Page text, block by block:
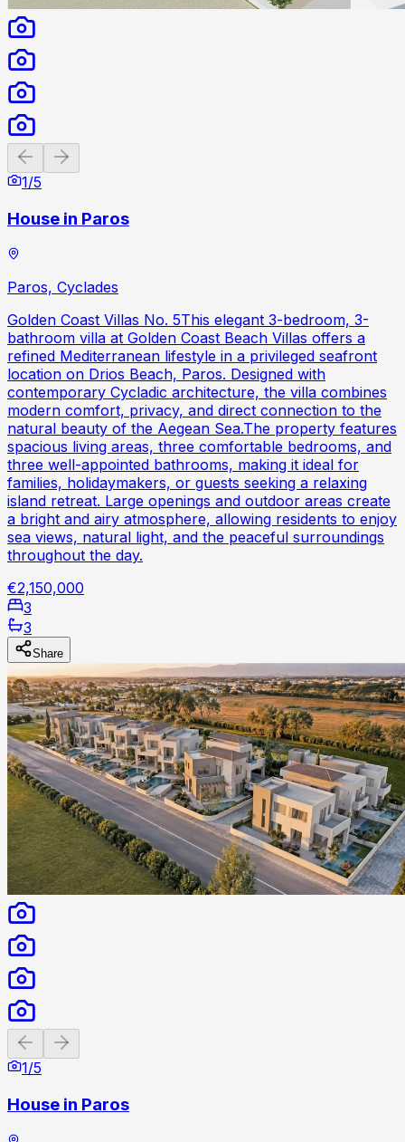
Previous slide
1/5
House in Paros
Paros, Cyclades
Golden Coast Villas No. 5This elegant 3-bedroom, 3-
bathroom villa at Golden Coast Beach Villas offers a
refined Mediterranean lifestyle in a privileged seafront
location on Drios Beach, Paros. Designed with
contemporary Cycladic architecture, the villa combines
modern comfort, privacy, and direct connection to the
natural beauty of the Aegean Sea.The property features
spacious living areas, three comfortable bedrooms, and
three well-appointed bathrooms, making it ideal for
families, holidaymakers, or guests seeking a relaxing
island retreat. Large openings and outdoor areas create
a bright and airy atmosphere, allowing residents to enjoy
sea views, natural light, and the peaceful surroundings
throughout the day.
€2,150,000
3
3
Share
Previous slide
1/5
House in Paros